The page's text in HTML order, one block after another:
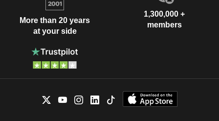
More than 20 years
at your side
1,300,000 +
members